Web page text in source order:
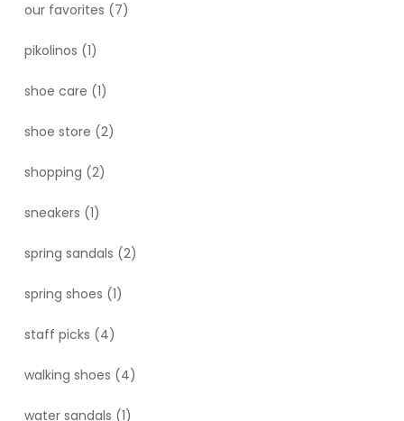
our favorites (7)
pikolinos (1)
shoe care (1)
shoe store (2)
shopping (2)
sneakers (1)
spring sandals (2)
spring shoes (1)
staff picks (4)
walking shoes (4)
water sandals (1)